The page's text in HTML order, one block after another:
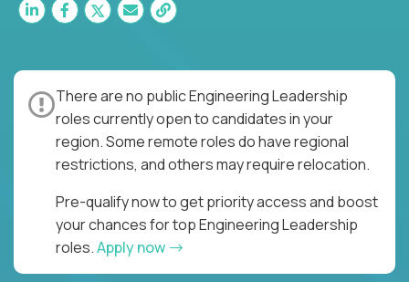
There are no public Engineering Leadership
roles currently open to candidates in your
region. Some remote roles do have regional
restrictions, and others may require relocation.
Pre-qualify now to get priority access and boost
your chances for top Engineering Leadership
roles.Apply now